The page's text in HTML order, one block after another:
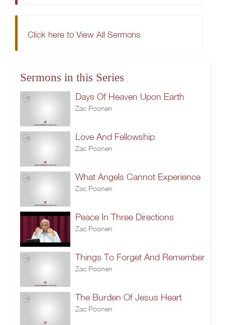
Click here to View All Sermons
Sermons in this Series
Days Of Heaven Upon Earth
Zac Poonen
Love And Fellowship
Zac Poonen
What Angels Cannot Experience
Zac Poonen
Peace In Three Directions
Zac Poonen
Things To Forget And Remember
Zac Poonen
The Burden Of Jesus Heart
Zac Poonen